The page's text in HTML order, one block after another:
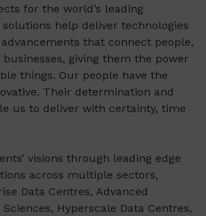
for the world’s leading
help deliver technologies
that connect people,
giving them the power
things. Our people have the
Their determination and
us to deliver with certainty, time
visions through leading edge
across multiple sectors,
Data Centres, Advanced
Hyperscale Data Centres,